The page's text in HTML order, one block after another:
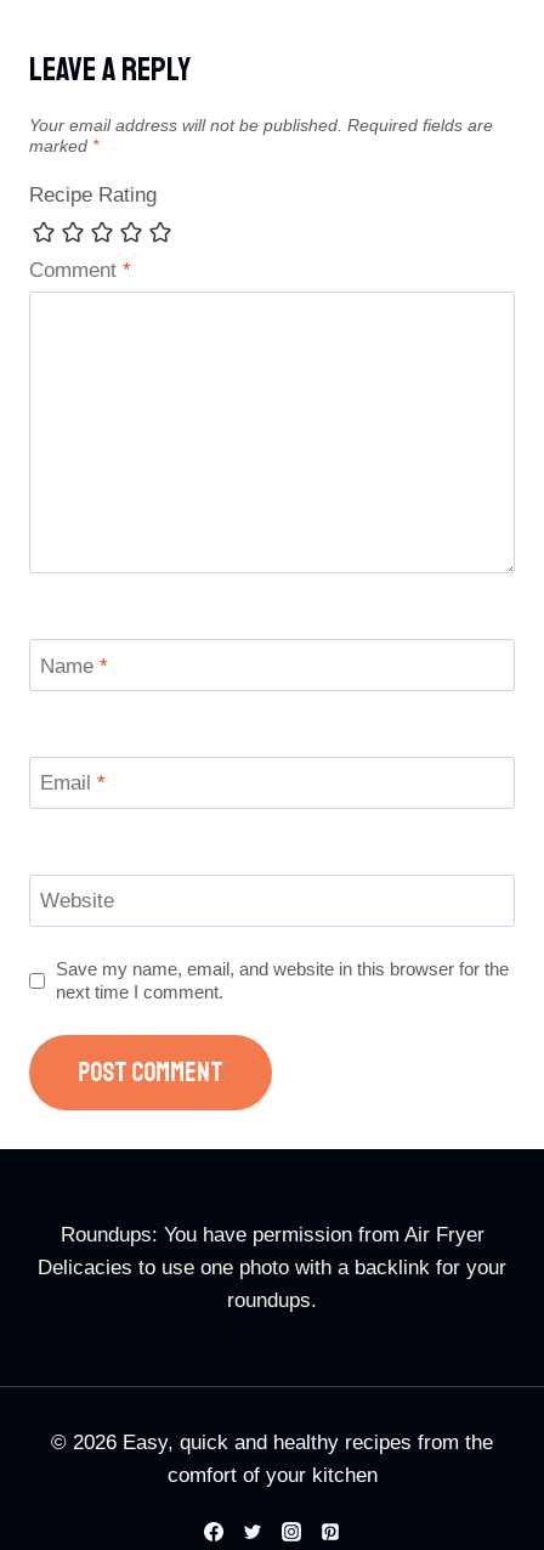
Leave A Reply
Your email address will not be published. Required fields are
marked *
Recipe Rating
Comment *
Name *
Email *
Website
Save my name, email, and website in this browser for the
next time I comment.
Roundups: You have permission from Air Fryer
Delicacies to use one photo with a backlink for your
roundups.
© 2026 Easy, quick and healthy recipes from the
comfort of your kitchen